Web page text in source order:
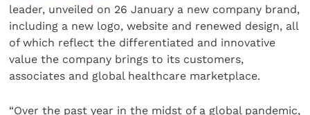
leader, unveiled on 26 January a new company brand,
including a new logo, website and renewed design, all
of which reflect the differentiated and innovative
value the company brings to its customers,
associates and global healthcare marketplace.
“Over the past year in the midst of a global pandemic,